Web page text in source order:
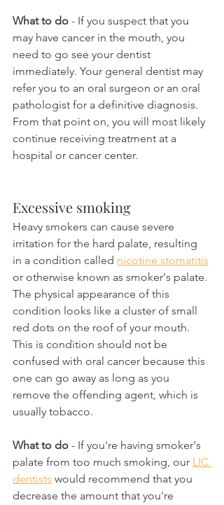
What to do - If you suspect that you
may have cancer in the mouth, you
need to go see your dentist
immediately. Your general dentist may
refer you to an oral surgeon or an oral
pathologist for a definitive diagnosis.
From that point on, you will most likely
continue receiving treatment at a
hospital or cancer center.
Excessive smoking
Heavy smokers can cause severe
irritation for the hard palate, resulting
in a condition called nicotine stomatitis
or otherwise known as smoker's palate.
The physical appearance of this
condition looks like a cluster of small
red dots on the roof of your mouth.
This is condition should not be
confused with oral cancer because this
one can go away as long as you
remove the offending agent, which is
usually tobacco.
What to do - If you're having smoker's
palate from too much smoking, our LIC
dentists would recommend that you
decrease the amount that you're